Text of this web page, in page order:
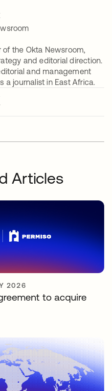
of the Okta Newsroom,
and editorial direction.
and management
a journalist in East Africa.
Articles
2026
to acquire